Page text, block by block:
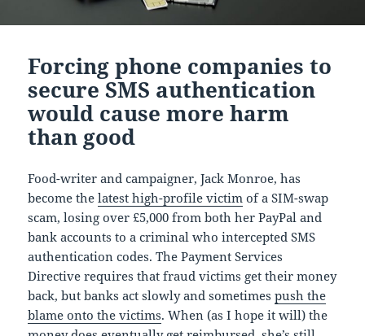
Forcing phone companies to
secure SMS authentication
would cause more harm
than good
Food-writer and campaigner, Jack Monroe, has
become thelatest high-profile victim of a SIM-swap
scam, losing over £5,000 from both her PayPal and
bank accounts to a criminal who intercepted SMS
authentication codes. The Payment Services
Directive requires that fraud victims get their money
back, but banks act slowly and sometimespush the
blame onto the victims. When (as I hope it will) the